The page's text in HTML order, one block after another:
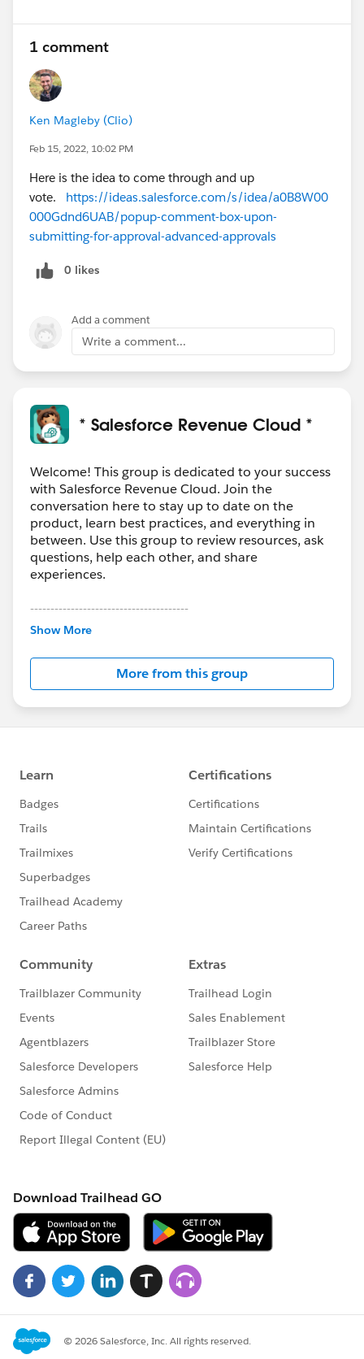
Submitted By and to see the Comments for the
Submitter and for each Approver.
How is that achieved?
Thank you!
1 comment
Ken Magleby (Clio)
Feb 15, 2022, 10:02 PM
Here is the idea to come through and up
vote. https://ideas.salesforce.com/s/idea/a0B8W00
000Gdnd6UAB/popup-comment-box-upon-
submitting-for-approval-advanced-approvals
0 likes
Add a comment
Write a comment...
* Salesforce Revenue Cloud *
Welcome! This group is dedicated to your success
with Salesforce Revenue Cloud. Join the
conversation here to stay up to date on the
product, learn best practices, and everything in
between. Use this group to review resources, ask
questions, help each other, and share
experiences.
---------------------------------------
This group is maintained and moderated by
this group falls under the official Forward-Looking
http://investor.salesforce.com/about-
us/investor/forward-looking-
statements/default.aspx
Show More
More from this group